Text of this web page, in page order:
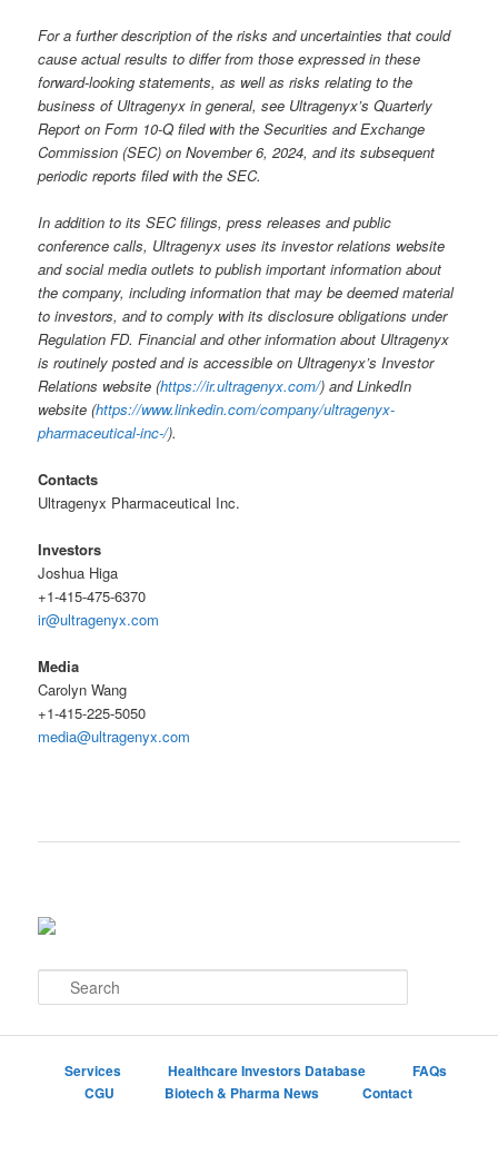
For a further description of the risks and uncertainties that could
cause actual results to differ from those expressed in these
forward-looking statements, as well as risks relating to the
business of Ultragenyx in general, see Ultragenyx’s Quarterly
Report on Form 10-Q filed with the Securities and Exchange
Commission (SEC) on November 6, 2024, and its subsequent
periodic reports filed with the SEC.
In addition to its SEC filings, press releases and public
conference calls, Ultragenyx uses its investor relations website
and social media outlets to publish important information about
the company, including information that may be deemed material
to investors, and to comply with its disclosure obligations under
Regulation FD. Financial and other information about Ultragenyx
is routinely posted and is accessible on Ultragenyx’s Investor
Relations website (https://ir.ultragenyx.com/) and LinkedIn
website (https://www.linkedin.com/company/ultragenyx-
pharmaceutical-inc-/).
Contacts
Ultragenyx Pharmaceutical Inc.
Investors
Joshua Higa
+1-415-475-6370
ir@ultragenyx.com
Media
Carolyn Wang
+1-415-225-5050
media@ultragenyx.com
e
Services Healthcare Investors Database
FAQs
CGU
Biotech & Pharma News Contact